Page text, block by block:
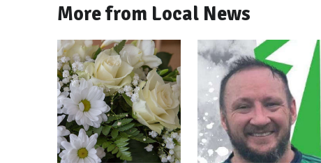
More from Local News